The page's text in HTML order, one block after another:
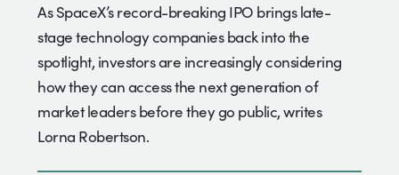
As SpaceX’s record-breaking IPO brings late-
stage technology companies back into the
spotlight, investors are increasingly considering
how they can access the next generation of
market leaders before they go public, writes
Lorna Robertson.